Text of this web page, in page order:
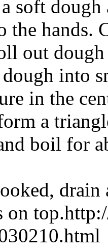
soft
the hands.
out
into
in the
a
boil for
on